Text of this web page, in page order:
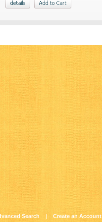
Search | Create an Account